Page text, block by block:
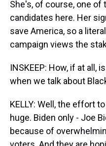
She's, of course, one of
candidates here. Her
save America, so a
campaign views the
INSKEEP: How, if at all,
when we talk about
KELLY: Well, the effort
huge. Biden only - Joe
because of